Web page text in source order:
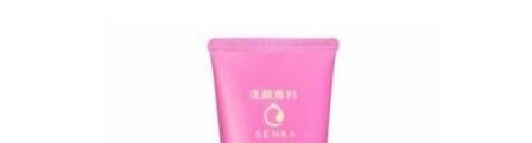
$35.00.$29.90.